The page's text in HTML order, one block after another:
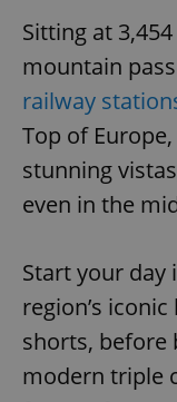
Sitting at
mountain
railway
Top of
stunning
even in the
Start your day
region’s
shorts, before
modern triple